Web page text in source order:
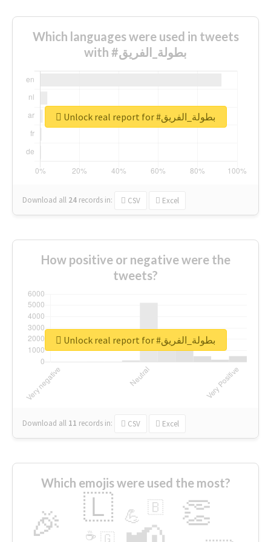
Which languages were used in tweets
with #بطولة_الفريق
Download all 24 records in: CSV Excel
Unlock real report for #بطولة_الفريق
How positive or negative were the
tweets?
Download all 11 records in: CSV Excel
Unlock real report for #بطولة_الفريق
Which emojis were used the most?
🎉 👏
🇱 💪 🇧
🇬
☕